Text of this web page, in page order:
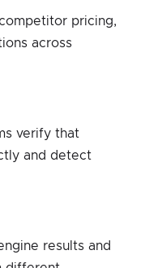
pricing,
across
verify that
and detect
results and